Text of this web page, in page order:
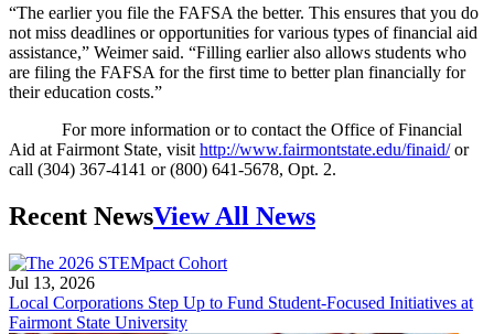
“The earlier you file the FAFSA the better. This ensures that you do
not miss deadlines or opportunities for various types of financial aid
assistance,” Weimer said. “Filling earlier also allows students who
are filing the FAFSA for the first time to better plan financially for
their education costs.”
For more information or to contact the Office of Financial
Aid at Fairmont State, visit http://www.fairmontstate.edu/finaid/or
call (304) 367-4141 or (800) 641-5678, Opt. 2.
Recent NewsView All News
Jul 13, 2026
Local Corporations Step Up to Fund Student-Focused Initiatives at
Fairmont State University